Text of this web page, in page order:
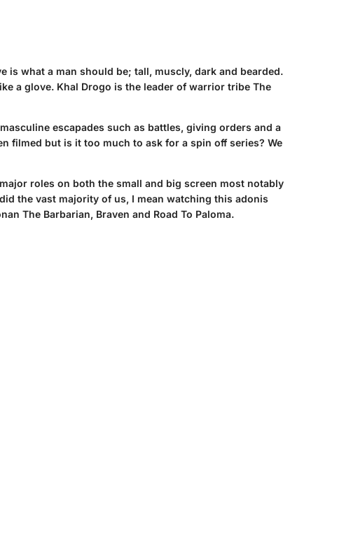
is what a man should be; tall, muscly, dark and bearded.
a glove. Khal Drogo is the leader of warrior tribe The
escapades such as battles, giving orders and a
filmed but is it too much to ask for a spin off series? We
roles on both the small and big screen most notably
the vast majority of us, I mean watching this adonis
The Barbarian, Braven and Road To Paloma.